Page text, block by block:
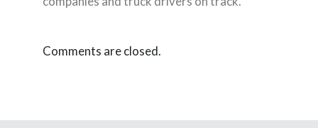
Comments are closed.